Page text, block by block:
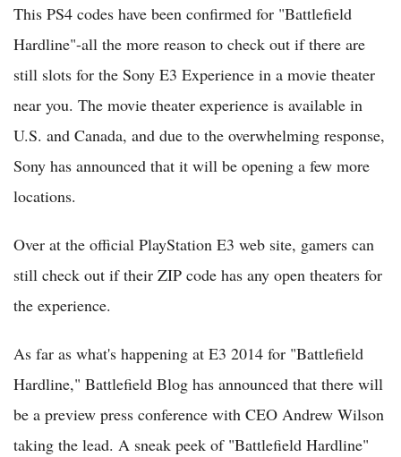
This PS4 codes have been confirmed for "Battlefield
Hardline"-all the more reason to check out if there are
still slots for the Sony E3 Experience in a movie theater
near you. The movie theater experience is available in
U.S. and Canada, and due to the overwhelming response,
Sony has announced that it will be opening a few more
locations.
Over at the official PlayStation E3 web site, gamers can
still check out if their ZIP code has any open theaters for
the experience.
As far as what's happening at E3 2014 for "Battlefield
Hardline," Battlefield Blog has announced that there will
be a preview press conference with CEO Andrew Wilson
taking the lead. A sneak peek of "Battlefield Hardline"